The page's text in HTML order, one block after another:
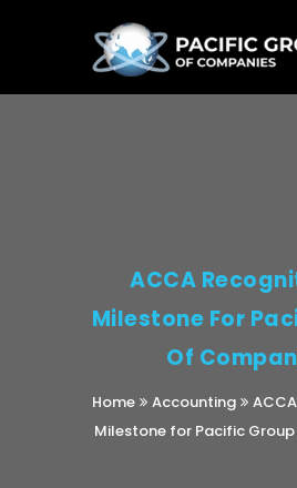
ACCA
Milestone For
Of
Home Accounting
Milestone for Pacific